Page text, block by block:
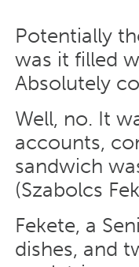
Potentially
was it filled
Absolutely
Well, no. It
accounts,
sandwich
(Szabolcs
Fekete, a
dishes, and